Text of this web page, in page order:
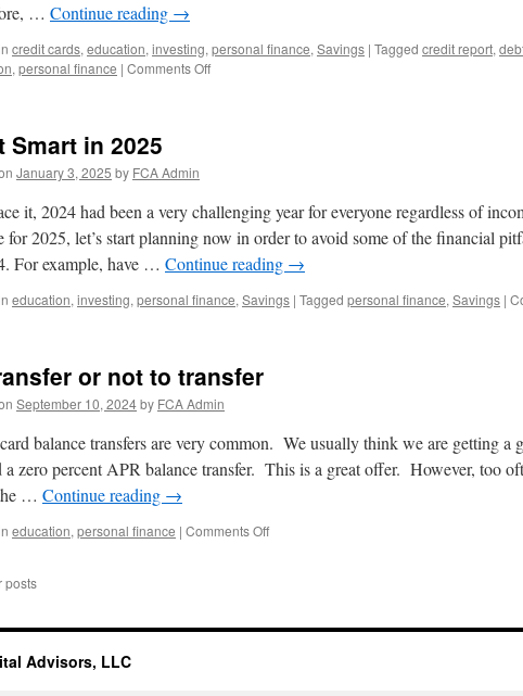
… Continue reading →
credit cards, education, investing, personal finance, Savings | Tagged credit report,
, personal finance | Comments Offon
Smart in 2025
January 3, 2025 by FCA Admin
it, 2024 had been a very challenging year for everyone regardless of
for 2025, let’s start planning now in order to avoid some of the financial
For example, have … Continue reading →
education, investing, personal finance, Savings | Tagged personal finance, Savings |
or not to transfer
September 10, 2024by FCA Admin
balance transfers are very common. We usually think we are getting a
a zero percent APR balance transfer. This is a great offer. However, too
… Continue reading →
education, personal finance | Comments Offon
to
posts
Advisors, LLC